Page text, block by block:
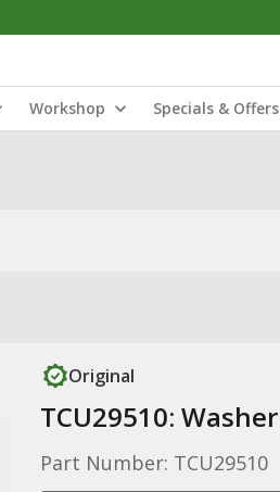
Workshop Specials & Offers
Original
TCU29510: Washer
Part Number: TCU29510